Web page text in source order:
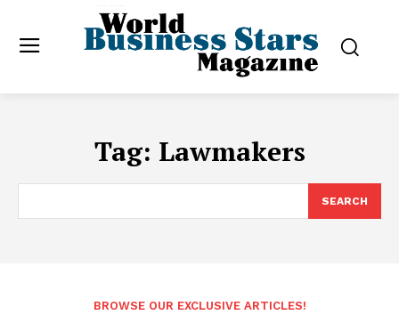
Tag: Lawmakers
SEARCH
BROWSE OUR EXCLUSIVE ARTICLES!